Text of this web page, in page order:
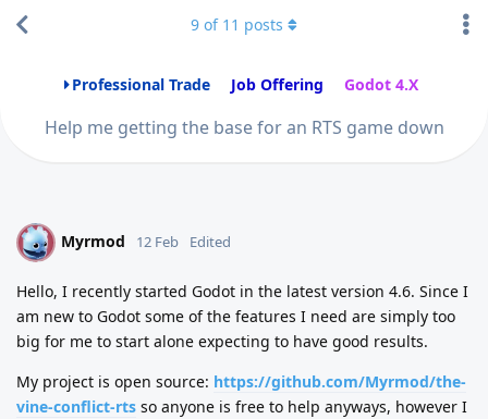
Professional Trade Job Offering Godot 4.X
Help me getting the base for an RTS game down
9 of 11 posts
M Myrmod 12 Feb Edited
Hello, I recently started Godot in the latest version 4.6. Since I
am new to Godot some of the features I need are simply too
big for me to start alone expecting to have good results.
My project is open source: https://github.com/Myrmod/the-
vine-conflict-rts so anyone is free to help anyways, however I